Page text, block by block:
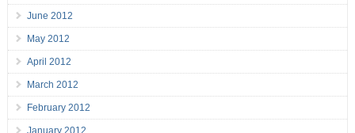
June 2012
May 2012
April 2012
March 2012
February 2012
January 2012